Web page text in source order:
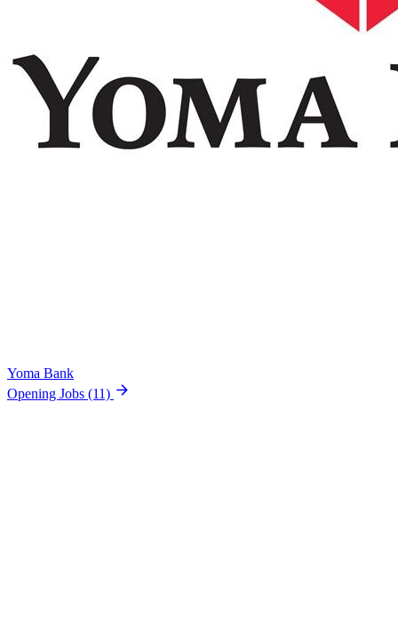
Yoma Bank
Opening Jobs (11)